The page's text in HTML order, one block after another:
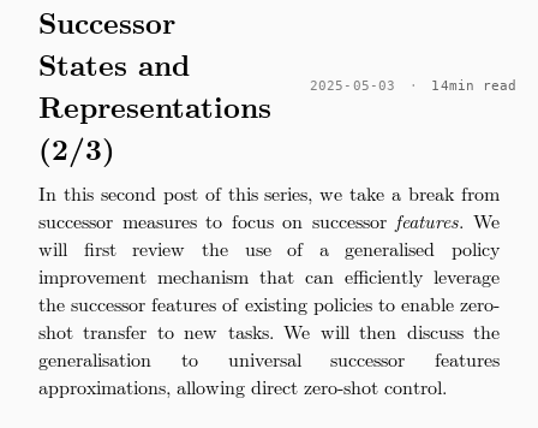
Successor
States and
Representations
(2/3)
2025-05-03 · 14min read
In this second post of this series, we take a break from
successor measures to focus on successor features. We
will first review the use of a generalised policy
improvement mechanism that can efficiently leverage
the successor features of existing policies to enable zero-
shot transfer to new tasks. We will then discuss the
generalisation to universal successor features
approximations, allowing direct zero-shot control.